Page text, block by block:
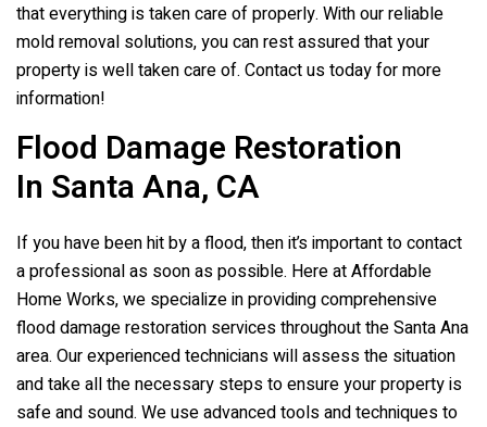
that everything is taken care of properly. With our reliable
mold removal solutions, you can rest assured that your
property is well taken care of. Contact us today for more
information!
Flood Damage Restoration
In Santa Ana, CA
If you have been hit by a flood, then it’s important to contact
a professional as soon as possible. Here at Affordable
Home Works, we specialize in providing comprehensive
flood damage restoration services throughout the Santa Ana
area. Our experienced technicians will assess the situation
and take all the necessary steps to ensure your property is
safe and sound. We use advanced tools and techniques to